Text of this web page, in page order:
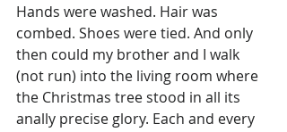
Hands were washed. Hair was
combed. Shoes were tied. And only
then could my brother and I walk
(not run) into the living room where
the Christmas tree stood in all its
anally precise glory. Each and every